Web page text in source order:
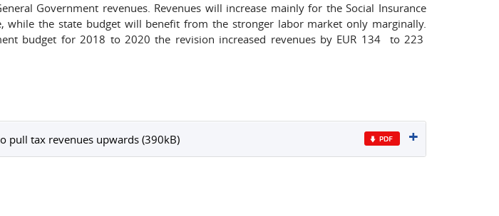
Government revenues. Revenues will increase mainly for the Social Insurance
while the state budget will benefit from the stronger labor market only marginally.
budget for 2018 to 2020 the revision increased revenues by EUR 134 to 223
pull tax revenues upwards (390kB)